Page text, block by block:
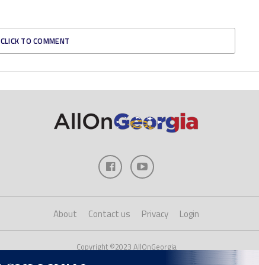
CLICK TO COMMENT
About Contact us Privacy Login
Copyright ©2023 AllOnGeorgia